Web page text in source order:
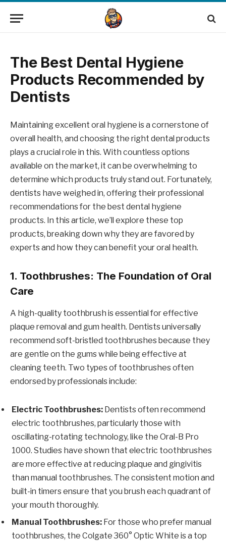
The Best Dental Hygiene
Products Recommended by
Dentists
Maintaining excellent oral hygiene is a cornerstone of
overall health, and choosing the right dental products
plays a crucial role in this. With countless options
available on the market, it can be overwhelming to
determine which products truly stand out. Fortunately,
dentists have weighed in, offering their professional
recommendations for the best dental hygiene
products. In this article, we’ll explore these top
products, breaking down why they are favored by
experts and how they can benefit your oral health.
1. Toothbrushes: The Foundation of Oral
Care
A high-quality toothbrush is essential for effective
plaque removal and gum health. Dentists universally
recommend soft-bristled toothbrushes because they
are gentle on the gums while being effective at
cleaning teeth. Two types of toothbrushes often
endorsed by professionals include:
Electric Toothbrushes: Dentists often recommend
electric toothbrushes, particularly those with
oscillating-rotating technology, like the Oral-B Pro
1000. Studies have shown that electric toothbrushes
are more effective at reducing plaque and gingivitis
than manual toothbrushes. The consistent motion and
built-in timers ensure that you brush each quadrant of
your mouth thoroughly.
Manual Toothbrushes: For those who prefer manual
toothbrushes, the Colgate 360° Optic White is a top